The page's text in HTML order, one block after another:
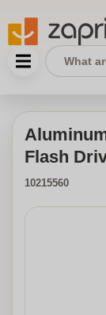
Flash
10215560